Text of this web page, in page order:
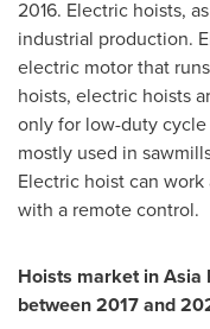
2016. Electric hoists,
industrial production.
electric motor that
hoists, electric hoists
only for low-duty
mostly used in
Electric hoist can
with a remote control.
Hoists market inAsia
between 2017 and